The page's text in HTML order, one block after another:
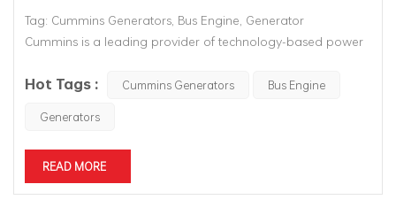
Tag: Cummins Generators, Bus Engine, Generator
Cummins is a leading provider of technology-based power
vehicles in the on-highway market. Cummins has a wide
Hot Tags : Cummins Generators
Bus Engine
Generators
READ MORE